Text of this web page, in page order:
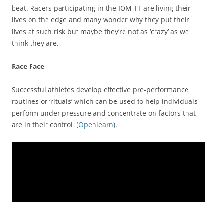
beat. Racers participating in the IOM TT are living their
lives on the edge and many wonder why they put their
lives at such risk but maybe they’re not as ‘crazy’ as we
think they are.
Race Face
Successful athletes develop effective pre-performance
routines or ‘rituals’ which can be used to help individuals
perform under pressure and concentrate on factors that
are in their control (Openlearn).